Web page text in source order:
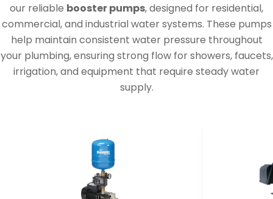
c
t
i
our reliable booster pumps, designed for residential,
commercial, and industrial water systems. These pumps
help maintain consistent water pressure throughout
your plumbing, ensuring strong flow for showers, faucets,
irrigation, and equipment that require steady water
supply.